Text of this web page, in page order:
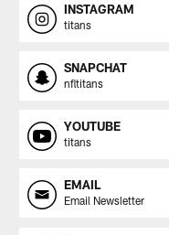
INSTAGRAM
titans
SNAPCHAT
nfltitans
YOUTUBE
titans
EMAIL
Email Newsletter